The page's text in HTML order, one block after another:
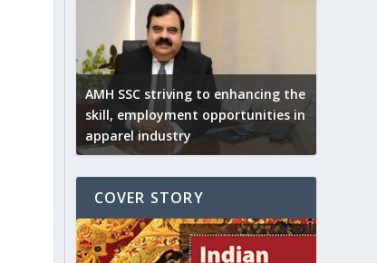
AMH SSC striving to enhancing the
skill, employment opportunities in
apparel industry
COVER STORY